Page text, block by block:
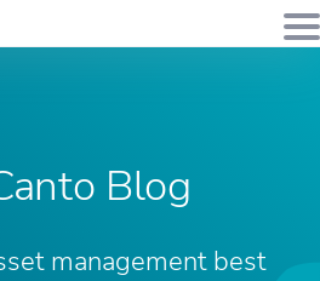
Blog
management best